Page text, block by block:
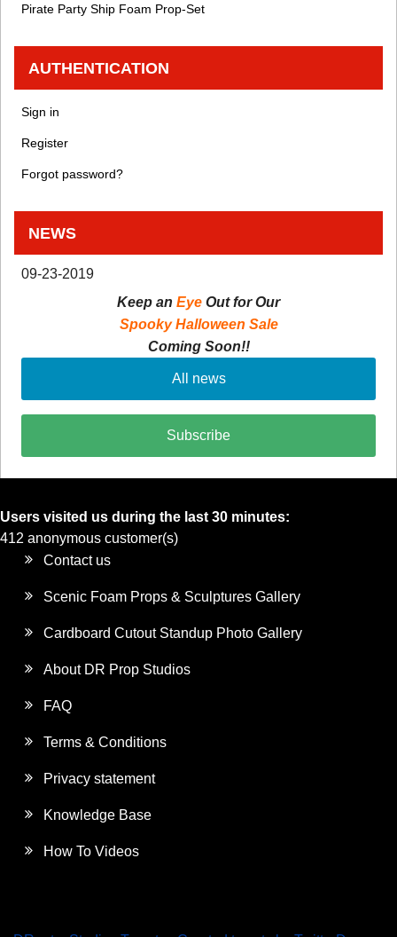
Pirate Party Ship Foam Prop-Set
AUTHENTICATION
Sign in
Register
Forgot password?
NEWS
09-23-2019
Keep an Eye Out for Our
Spooky Halloween Sale
Coming Soon!!
All news
Subscribe
Users visited us during the last 30 minutes:
412 anonymous customer(s)
Contact us
Scenic Foam Props & Sculptures Gallery
Cardboard Cutout Standup Photo Gallery
About DR Prop Studios
FAQ
Terms & Conditions
Privacy statement
Knowledge Base
How To Videos